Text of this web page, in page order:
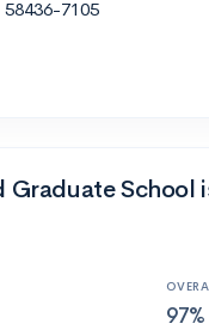
7105
Graduate
97%